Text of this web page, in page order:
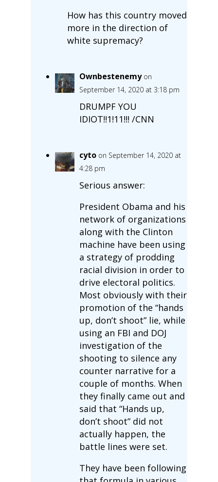
How has this country moved
more in the direction of
white supremacy?
Ownbestenemy on
September 14, 2020 at 3:18 pm
DRUMPF YOU
IDIOT!!1!11!!! /CNN
cyto on September 14, 2020 at
4:28 pm
Serious answer:
President Obama and his
network of organizations
along with the Clinton
machine have been using
a strategy of prodding
racial division in order to
drive electoral politics.
Most obviously with their
promotion of the “hands
up, don’t shoot” lie, while
using an FBI and DOJ
investigation of the
shooting to silence any
counter narrative for a
couple of months. When
they finally came out and
said that “Hands up,
don’t shoot” did not
actually happen, the
battle lines were set.
They have been following